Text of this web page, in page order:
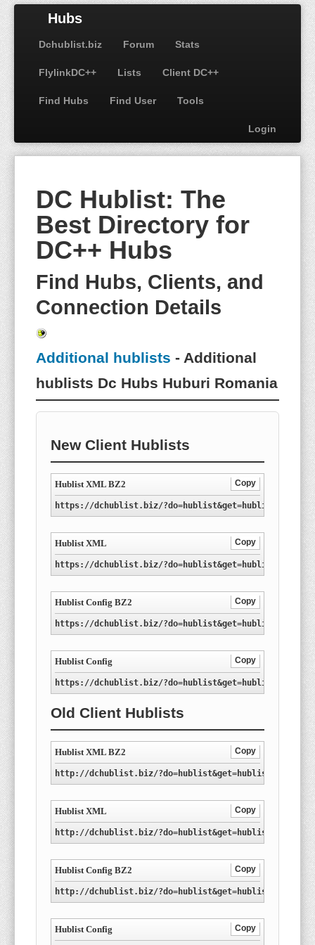
Hubs
Dchublist.biz Forum Stats
FlylinkDC++ Lists Client DC++
Find Hubs Find User Tools
Login
DC Hublist: The
Best Directory for
DC++ Hubs
Find Hubs, Clients, and
Connection Details
Additional hublists - Additional
hublists Dc Hubs Huburi Romania
New Client Hublists
Hublist XML BZ2 Copy
https://dchublist.biz/?do=hublist&get=hublist-
Hublist XML Copy
https://dchublist.biz/?do=hublist&get=hublist-ro.xml
Hublist Config BZ2 Copy
https://dchublist.biz/?do=hublist&get=hublist-
Hublist Config Copy
https://dchublist.biz/?do=hublist&get=hublist-
Old Client Hublists
Hublist XML BZ2 Copy
http://dchublist.biz/?do=hublist&get=hublist-
Hublist XML Copy
http://dchublist.biz/?do=hublist&get=hublist-ro.xml
Hublist Config BZ2 Copy
http://dchublist.biz/?do=hublist&get=hublist-
Hublist Config Copy